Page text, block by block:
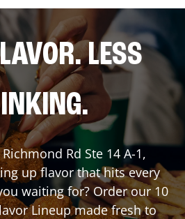
LESS
Rd Ste 14 A-1,
up flavor that hits every
waiting for? Order our 10
Lineup made fresh to